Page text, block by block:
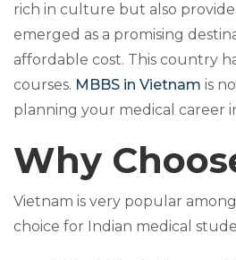
rich in culture but also
emerged as a promising
affordable cost. This country
courses. MBBS in Vietnam is
planning your medical career
Why
Vietnam is very popular
choice for Indian medical